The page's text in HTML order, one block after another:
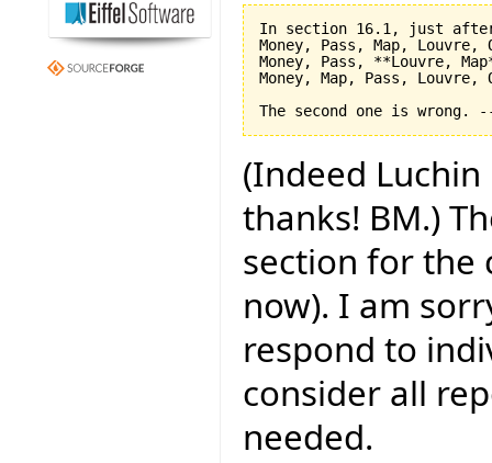
In section 16.1, just
Money, Pass, Map, Louvre,
Money, Pass, **Louvre,
Money, Map, Pass, Louvre,
(Indeed
thanks! BM.)
section for the
now). I am
respond to
consider all
needed.